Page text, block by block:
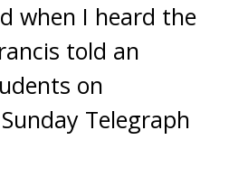
when I heard the
told an
on
Telegraph